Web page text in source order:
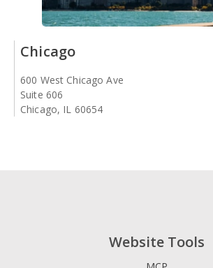
Chicago
600 West Chicago Ave
Suite 606
Chicago, IL 60654
Website Tools